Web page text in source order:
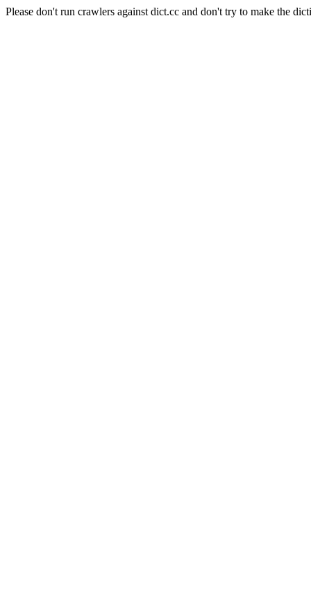
Please don't run crawlers against dict.cc and don't try to make the